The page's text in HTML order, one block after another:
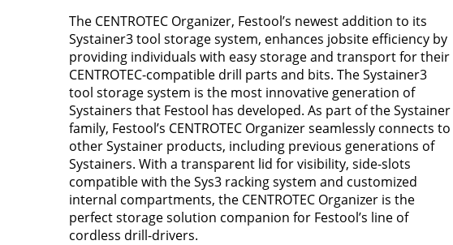
The CENTROTEC Organizer, Festool’s newest addition to its
Systainer3 tool storage system, enhances jobsite efficiency by
providing individuals with easy storage and transport for their
CENTROTEC-compatible drill parts and bits. The Systainer3
tool storage system is the most innovative generation of
Systainers that Festool has developed. As part of the Systainer
family, Festool’s CENTROTEC Organizer seamlessly connects to
other Systainer products, including previous generations of
Systainers. With a transparent lid for visibility, side-slots
compatible with the Sys3 racking system and customized
internal compartments, the CENTROTEC Organizer is the
perfect storage solution companion for Festool’s line of
cordless drill-drivers.